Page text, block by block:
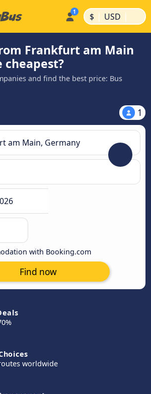
$ | USD |
Frankfurt am Main
cheapest?
and find the best price: Bus
1
with Booking.com
Find now
worldwide